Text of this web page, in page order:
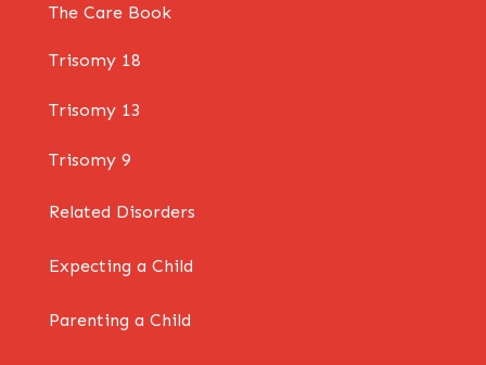
The Care Book
Trisomy 18
Trisomy 13
Trisomy 9
Related Disorders
Expecting a Child
Parenting a Child